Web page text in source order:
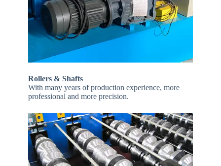
Rollers & Shafts
With many years of production experience, more
professional and more precision.